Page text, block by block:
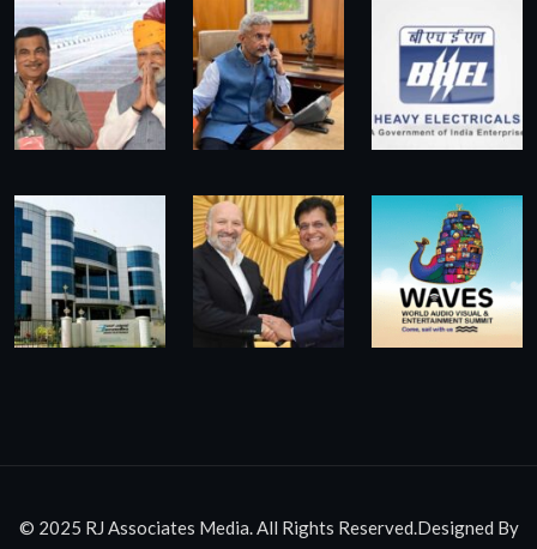
© 2025 RJ Associates Media. All Rights Reserved.Designed By